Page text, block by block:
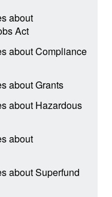
about
Act
about Compliance
about Grants
about Hazardous
about
about Superfund